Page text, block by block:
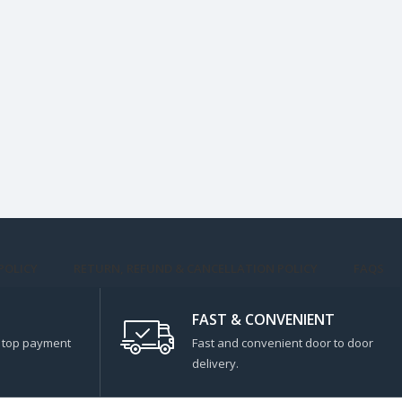
payment
FAST & CONVENIENT
Fast and convenient door to door
delivery.